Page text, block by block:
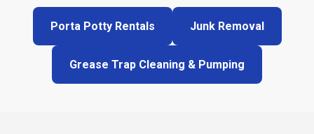
Porta Potty Rentals Junk Removal
Grease Trap Cleaning & Pumping